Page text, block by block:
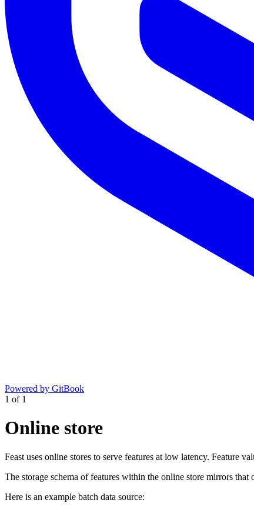
Powered by GitBook
1 of 1
Online store
Feast uses online stores to serve features at low latency. Feature
The storage schema of features within the online store mirrors
Here is an example batch data source: